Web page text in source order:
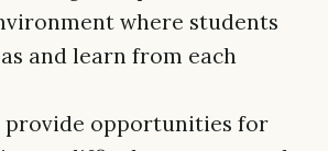
where students
and learn from each
provide opportunities for